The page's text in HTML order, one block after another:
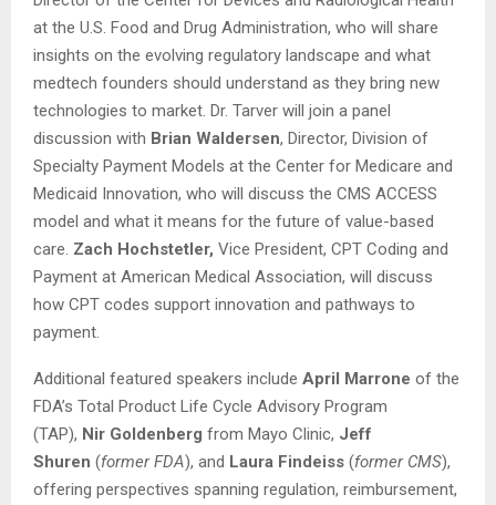
at the U.S. Food and Drug Administration, who will share
insights on the evolving regulatory landscape and what
medtech founders should understand as they bring new
technologies to market. Dr. Tarver will join a panel
discussion with Brian Waldersen, Director, Division of
Specialty Payment Models at the Center for Medicare and
Medicaid Innovation, who will discuss the CMS ACCESS
model and what it means for the future of value-based
care. Zach Hochstetler, Vice President, CPT Coding and
Payment at American Medical Association, will discuss
how CPT codes support innovation and pathways to
payment.
Additional featured speakers include April Marrone of the
FDA’s Total Product Life Cycle Advisory Program
(TAP), Nir Goldenberg from Mayo Clinic, Jeff
Shuren (former FDA), and Laura Findeiss (former CMS),
offering perspectives spanning regulation, reimbursement,